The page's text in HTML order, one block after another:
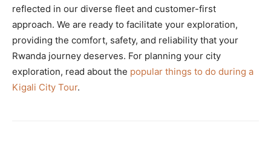
reflected in our diverse fleet and customer-first
approach. We are ready to facilitate your exploration,
providing the comfort, safety, and reliability that your
Rwanda journey deserves. For planning your city
exploration, read about the popular things to do during a
Kigali City Tour.